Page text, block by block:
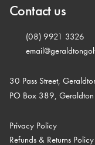
Contact us
(08) 9921 3326
30 Pass Street,
PO Box 389,
Privacy Policy
Refunds & Returns Policy